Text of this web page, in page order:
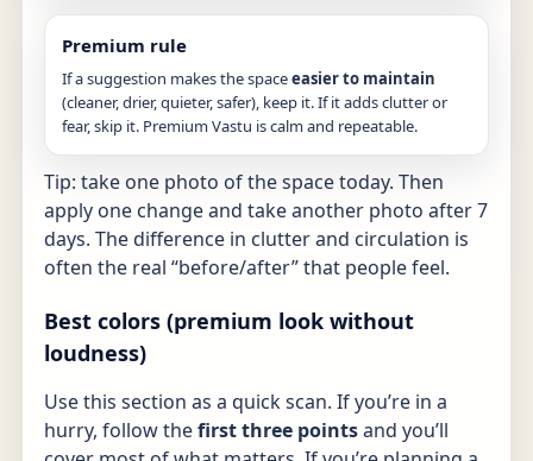
Premium rule
If a suggestion makes the spaceeasier to maintain
(cleaner, drier, quieter, safer), keep it. If it adds clutter or
fear, skip it. Premium Vastu is calm and repeatable.
Tip: take one photo of the space today. Then
apply one change and take another photo after 7
days. The difference in clutter and circulation is
often the real “before/after” that people feel.
Best colors (premium look without
loudness)
Use this section as a quick scan. If you’re in a
hurry, follow thefirst three pointsand you’ll